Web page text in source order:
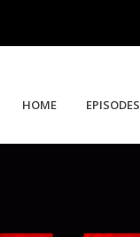
HOME EPISODES